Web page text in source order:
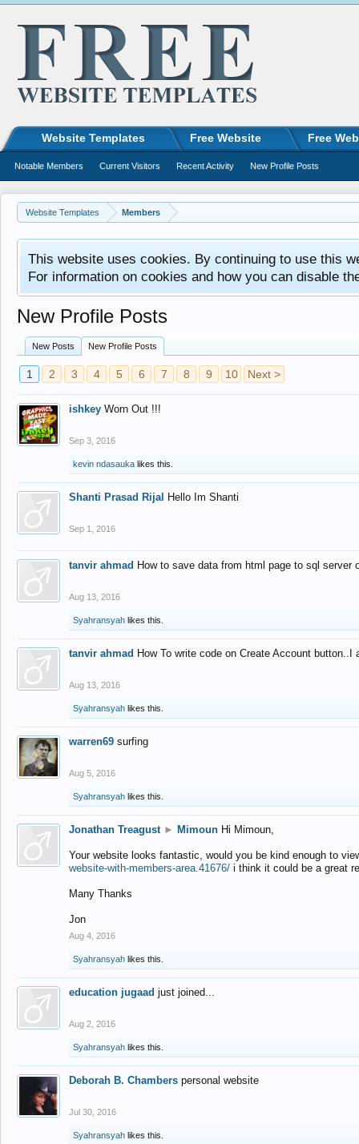
Website Templates Members
This website uses cookies. By continuing to use this
For information on cookies and how you can disable
New Profile Posts
New Posts New Profile Posts
1 2 3 4 5 6 7 8 9 10 Next >
ishkey Worn Out !!!
Sep 3, 2016
kevin ndasauka likes this.
Shanti Prasad Rijal Hello Im Shanti
Sep 1, 2016
tanvir ahmad How to save data from html page to sql
Aug 13, 2016
Syahransyah likes this.
tanvir ahmad How To write code on Create Account
Aug 13, 2016
Syahransyah likes this.
warren69 surfing
Aug 5, 2016
Syahransyah likes this.
Jonathan Treagust ► Mimoun Hi Mimoun,
Your website looks fantastic, would you be kind enough to
website-with-members-area.41676/ i think it could be a great
Many Thanks
Jon
Aug 4, 2016
Syahransyah likes this.
education jugaad just joined...
Aug 2, 2016
Syahransyah likes this.
Deborah B. Chambers personal website
Jul 30, 2016
Syahransyah likes this.
Website Templates Free Website Free
Notable Members Current Visitors Recent Activity New Profile Posts